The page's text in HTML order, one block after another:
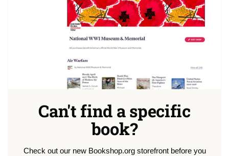
Can't find a specific
book?
Check out our new Bookshop.org storefront before you